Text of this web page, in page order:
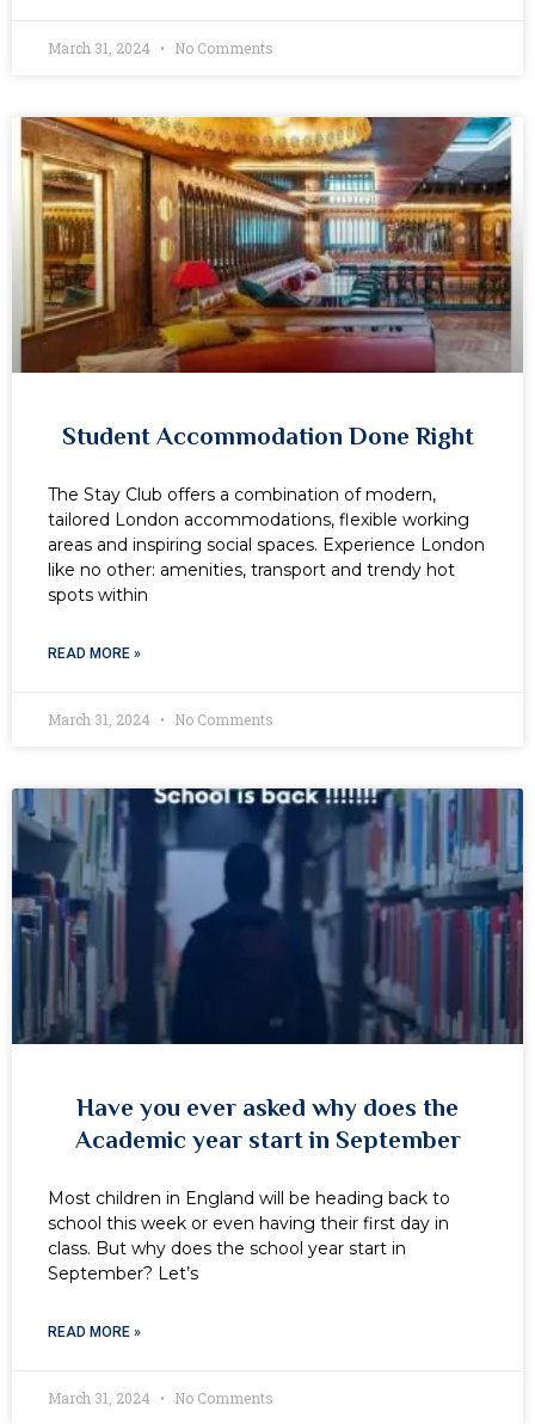
March 31, 2024 No Comments
Student Accommodation Done Right
The Stay Club offers a combination of modern,
tailored London accommodations, flexible working
areas and inspiring social spaces. Experience London
like no other: amenities, transport and trendy hot
spots within
READ MORE »
March 31, 2024 No Comments
Have you ever asked why does the
Academic year start in September
Most children in England will be heading back to
school this week or even having their first day in
class. But why does the school year start in
September? Let’s
READ MORE »
March 31, 2024 No Comments